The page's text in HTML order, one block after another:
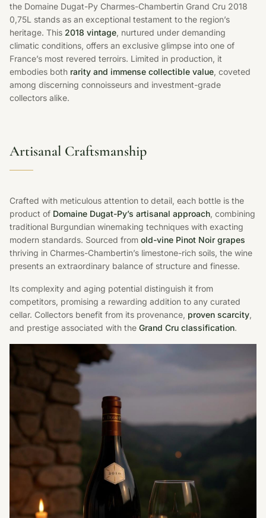
the Domaine Dugat-Py Charmes-Chambertin Grand Cru 2018
0,75L stands as an exceptional testament to the region’s
heritage. This 2018 vintage, nurtured under demanding
climatic conditions, offers an exclusive glimpse into one of
France’s most revered terroirs. Limited in production, it
embodies both rarity and immense collectible value, coveted
among discerning connoisseurs and investment-grade
collectors alike.
Artisanal Craftsmanship
Crafted with meticulous attention to detail, each bottle is the
product of Domaine Dugat-Py’s artisanal approach, combining
traditional Burgundian winemaking techniques with exacting
modern standards. Sourced from old-vine Pinot Noir grapes
thriving in Charmes-Chambertin’s limestone-rich soils, the wine
presents an extraordinary balance of structure and finesse.
Its complexity and aging potential distinguish it from
competitors, promising a rewarding addition to any curated
cellar. Collectors benefit from its provenance, proven scarcity,
and prestige associated with the Grand Cru classification.